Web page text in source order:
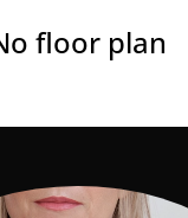
floor plan